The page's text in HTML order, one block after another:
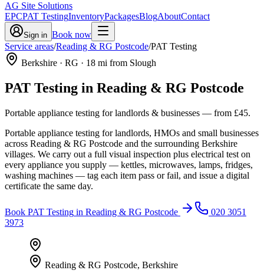
AG Site Solutions
EPCPAT TestingInventoryPackagesBlogAboutContact
Sign in Book now
Service areas/Reading & RG Postcode/PAT Testing
Berkshire · RG · 18 mi from Slough
PAT Testing in Reading & RG Postcode
Portable appliance testing for landlords & businesses — from £45.
Portable appliance testing for landlords, HMOs and small businesses
across Reading & RG Postcode and the surrounding Berkshire
villages. We carry out a full visual inspection plus electrical test on
every appliance you supply — kettles, microwaves, lamps, fridges,
washing machines — tag each item pass or fail, and issue a digital
certificate the same day.
Book PAT Testing in Reading & RG Postcode
020 3051
3973
Reading & RG Postcode, Berkshire